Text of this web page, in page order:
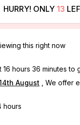
HURRY! ONLY 13
this right now
16 hours 36 minutes to
August , We offer
hours